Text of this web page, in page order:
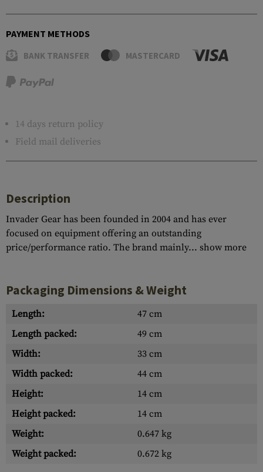
PAYMENT METHODS
BANK TRANSFER MASTERCARD
14 days return policy
Field mail deliveries
Description
Invader Gear has been founded in 2004 and has ever
focused on equipment offering an outstanding
price/performance ratio. The brand mainly... show more
Packaging Dimensions & Weight
Length:
47 cm
Length packed:
49 cm
Width:
33 cm
Width packed:
44 cm
Height:
14 cm
Height packed:
14 cm
Weight:
0.647 kg
Weight packed:
0.672 kg